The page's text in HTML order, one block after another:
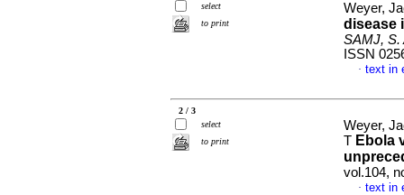
select
to print
Weyer,
disease
SAMJ, S.
ISSN
· text in
2 / 3
select
to print
Weyer,
T Ebola
vol.104,
· text in